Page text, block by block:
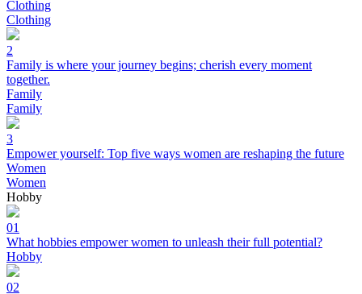
Clothing
Clothing
2
Family is where your journey begins; cherish every moment
together.
Family
Family
3
Empower yourself: Top five ways women are reshaping the future
Women
Women
Hobby
01
What hobbies empower women to unleash their full potential?
Hobby
02